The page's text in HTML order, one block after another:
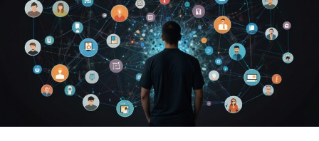
Exploring Community Resources and
Support Groups
Overcoming Guilt and Prioritizing Self-Care
Addressing Common Feelings of Guilt
Strategies for Managing Guilt